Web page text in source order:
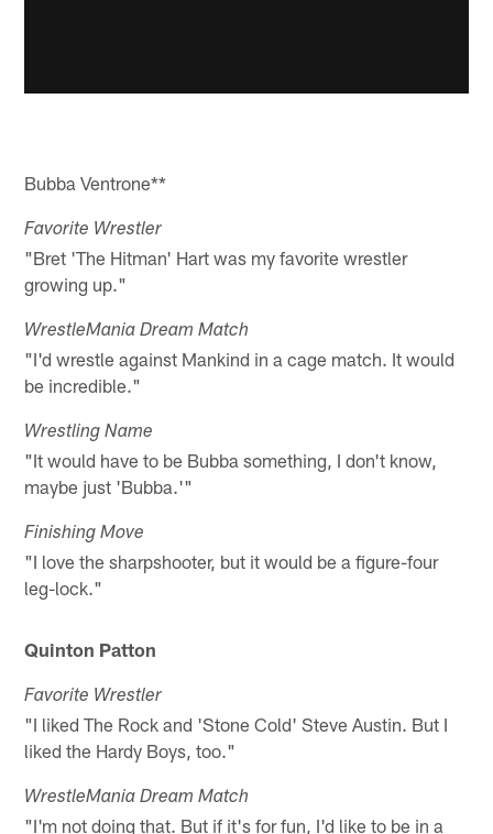
Bubba Ventrone**
Favorite Wrestler
"Bret 'The Hitman' Hart was my favorite wrestler
growing up."
WrestleMania Dream Match
"I'd wrestle against Mankind in a cage match. It would
be incredible."
Wrestling Name
"It would have to be Bubba something, I don't know,
maybe just 'Bubba.'"
Finishing Move
"I love the sharpshooter, but it would be a figure-four
leg-lock."
Quinton Patton
Favorite Wrestler
"I liked The Rock and 'Stone Cold' Steve Austin. But I
liked the Hardy Boys, too."
WrestleMania Dream Match
"I'm not doing that. But if it's for fun, I'd like to be in a